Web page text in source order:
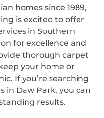
homes since 1989,
is excited to offer
in Southern
for excellence and
thorough carpet
your home or
If you’re searching
in Daw Park, you can
results.